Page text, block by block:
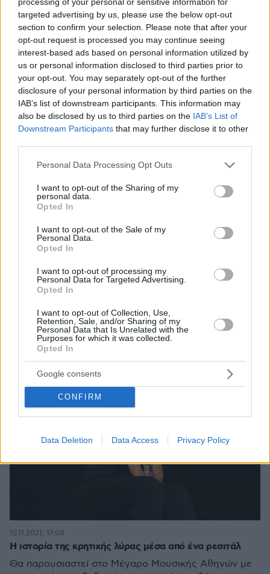
targeted advertising by us, please use the below opt-out
section to confirm your selection. Please note that after your
opt-out request is processed you may continue seeing
interest-based ads based on personal information utilized by
us or personal information disclosed to third parties prior to
your opt-out. You may separately opt-out of the further
disclosure of your personal information by third parties on the
IAB’s list of downstream participants. This information may
also be disclosed by us to third parties on the IAB’s List of
Downstream Participants that may further disclose it to other
Please note that this website/app uses one or more Google
not limited to your visit or usage behaviour. You may click to
grant or deny consent to Google and its third-party tags to
use your data for below specified purposes in below Google
consent section.
Personal Data Processing Opt Outs
I want to opt-out of the Sharing of my
personal data.
Opted In
I want to opt-out of the Sale of my
Personal Data.
Opted In
I want to opt-out of processing my
Personal Data for Targeted Advertising.
Opted In
I want to opt-out of Collection, Use,
Retention, Sale, and/or Sharing of my
Personal Data that Is Unrelated with the
Purposes for which it was collected.
Opted In
Google consents
CONFIRM
Data Deletion Data Access Privacy Policy
μόνο του - Δείτε βίντεο
Ο έφηβος Ελληνοκαναδός έπαιξε λύρα τον
Δεκαπενταύγουστο στο χωριό καταγωγής του στην
Κρήτη και έκλεψε τις εντυπώσεις
04.09.2023, 10:16 2
Η ιστορία της κρητικής λύρας μέσα από ένα ρεσιτάλ
Θα παρουσιαστεί στο Μέγαρο Μουσικής Αθηνών με
15.11.2021, 17:08